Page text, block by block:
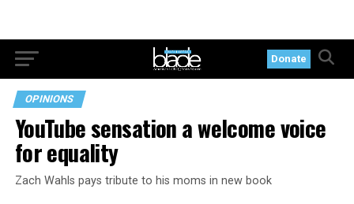
Donate
OPINIONS
YouTube sensation a welcome voice
for equality
Zach Wahls pays tribute to his moms in new book